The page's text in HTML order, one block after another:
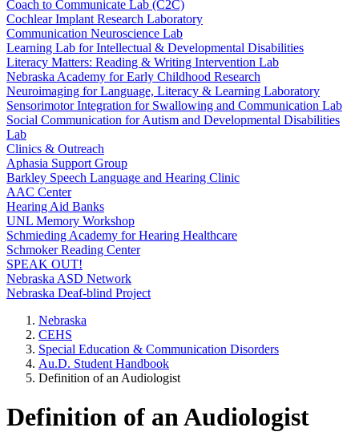
Coach to Communicate Lab (C2C)
Cochlear Implant Research Laboratory
Communication Neuroscience Lab
Learning Lab for Intellectual & Developmental Disabilities
Literacy Matters: Reading & Writing Intervention Lab
Nebraska Academy for Early Childhood Research
Neuroimaging for Language, Literacy & Learning Laboratory
Sensorimotor Integration for Swallowing and Communication Lab
Social Communication for Autism and Developmental Disabilities
Lab
Clinics & Outreach
Aphasia Support Group
Barkley Speech Language and Hearing Clinic
AAC Center
Hearing Aid Banks
UNL Memory Workshop
Schmieding Academy for Hearing Healthcare
Schmoker Reading Center
SPEAK OUT!
Nebraska ASD Network
Nebraska Deaf-blind Project
Nebraska
CEHS
Special Education & Communication Disorders
Au.D. Student Handbook
Definition of an Audiologist
Definition of an Audiologist